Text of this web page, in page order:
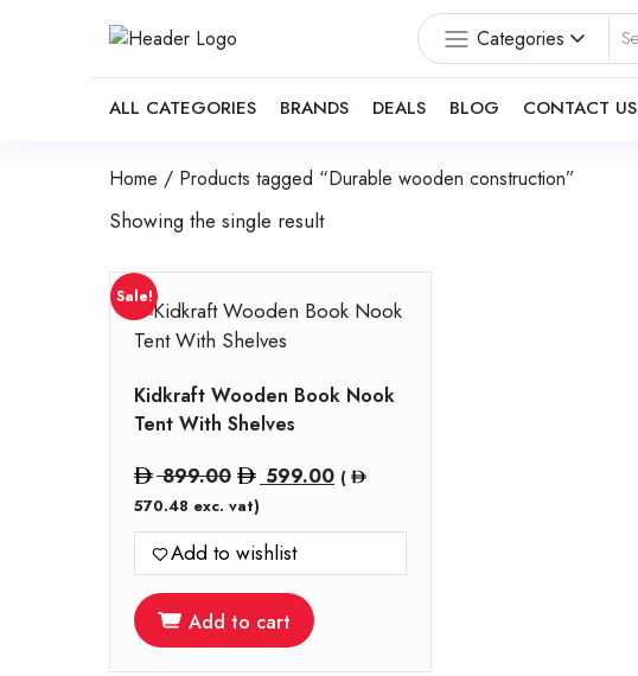
Categories
ALL CATEGORIES BRANDS DEALS BLOG CONTACT US
Home / Products tagged “Durable wooden construction”
Showing the single result
Sale!
Kidkraft Wooden Book Nook
Tent With Shelves
899.00 Original
price
was:
899.00.
599.00Current
is:
(
570.48 exc. vat)
Add to wishlist
Add to cart